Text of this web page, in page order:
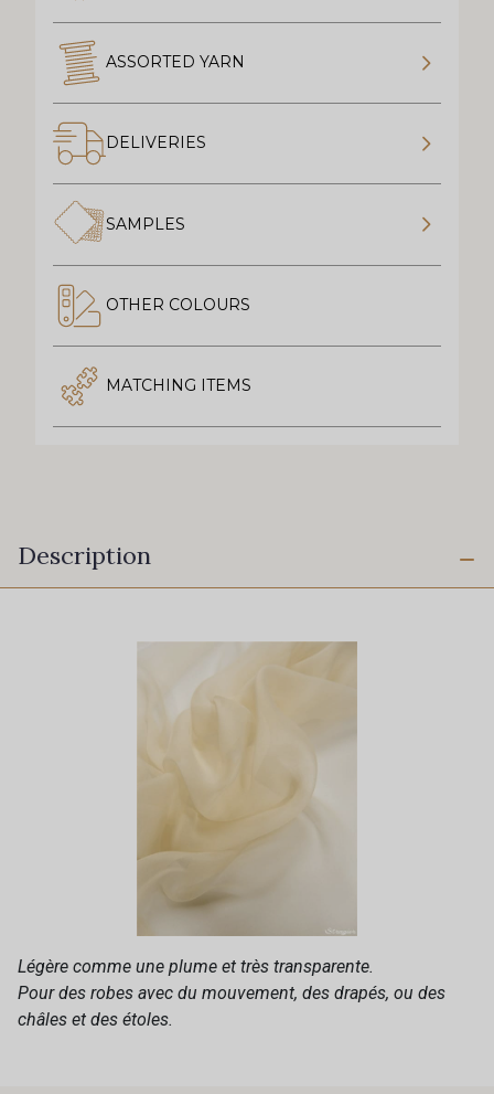
ASSORTED YARN
DELIVERIES
SAMPLES
OTHER COLOURS
MATCHING ITEMS
Description
Légère comme une plume et très transparente.
Pour des robes avec du mouvement, des drapés, ou des
châles et des étoles.